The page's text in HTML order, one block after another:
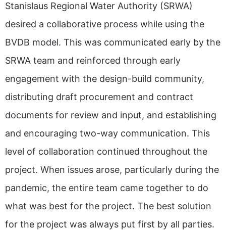
Stanislaus Regional Water Authority (SRWA)
desired a collaborative process while using the
BVDB model. This was communicated early by the
SRWA team and reinforced through early
engagement with the design-build community,
distributing draft procurement and contract
documents for review and input, and establishing
and encouraging two-way communication. This
level of collaboration continued throughout the
project. When issues arose, particularly during the
pandemic, the entire team came together to do
what was best for the project. The best solution
for the project was always put first by all parties.